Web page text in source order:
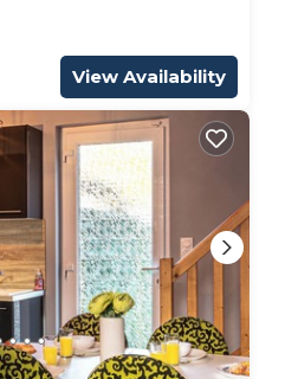
View Availability